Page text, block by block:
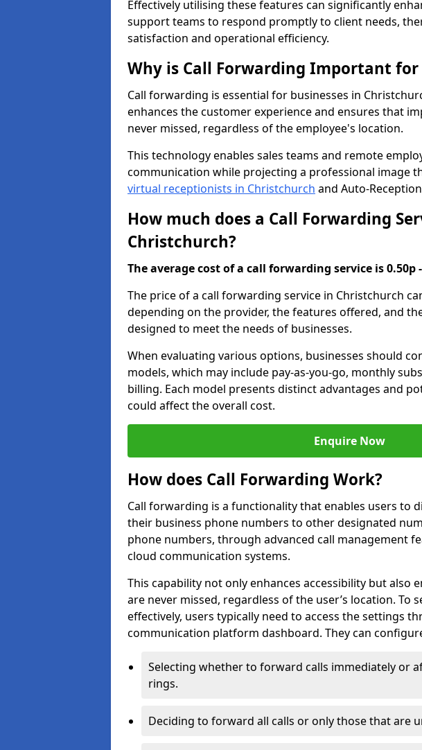
Effectively utilising these features can significantly
support teams to respond promptly to client needs,
satisfaction and operational efficiency.
Why is Call Forwarding Important for
Call forwarding is essential for businesses in
enhances the customer experience and ensures that
never missed, regardless of the employee's location.
This technology enables sales teams and remote
communication while projecting a professional image
virtual receptionists in Christchurch and Auto-
How much does a Call Forwarding
Christchurch?
The average cost of a call forwarding service is 0.50p
The price of a call forwarding service in Christchurch
depending on the provider, the features offered, and
designed to meet the needs of businesses.
When evaluating various options, businesses should
models, which may include pay-as-you-go, monthly
billing. Each model presents distinct advantages and
could affect the overall cost.
Enquire Now
How does Call Forwarding Work?
Call forwarding is a functionality that enables users to
their business phone numbers to other designated
phone numbers, through advanced call management
cloud communication systems.
This capability not only enhances accessibility but also
are never missed, regardless of the user’s location. To
effectively, users typically need to access the settings
communication platform dashboard. They can
Selecting whether to forward calls immediately or
rings.
Deciding to forward all calls or only those that are